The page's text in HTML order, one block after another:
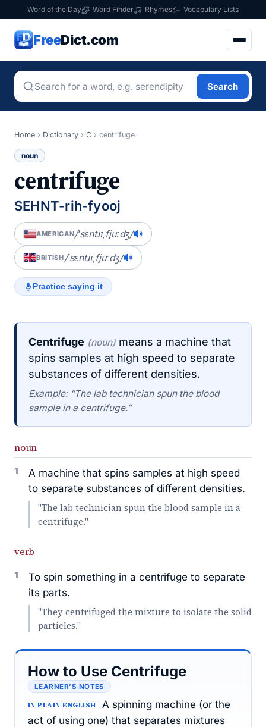
Word of the Day Word Finder Rhymes Vocabulary Lists
FreeDict.com
Search
Home › Dictionary › C › centrifuge
noun
centrifuge
SEHNT-rih-fyooj
AMERICAN/ˈsɛntɹɪˌfjuːdʒ/
BRITISH/ˈsɛntɹɪˌfjuːdʒ/
Practice saying it
Centrifuge (noun) means a machine that
spins samples at high speed to separate
substances of different densities.
Example: “The lab technician spun the blood
sample in a centrifuge.”
noun
1
A machine that spins samples at high speed
to separate substances of different densities.
"The lab technician spun the blood sample in a
centrifuge."
verb
1
To spin something in a centrifuge to separate
its parts.
"They centrifuged the mixture to isolate the solid
particles."
How to Use Centrifuge
LEARNER’S NOTES
IN PLAIN ENGLISH
A spinning machine (or the
act of using one) that separates mixtures